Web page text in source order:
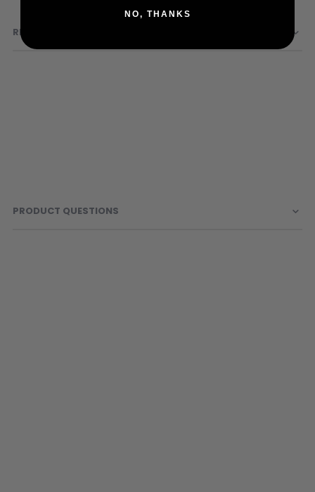
Patches
REVIEWS
PRODUCT QUESTIONS
NO, THANKS